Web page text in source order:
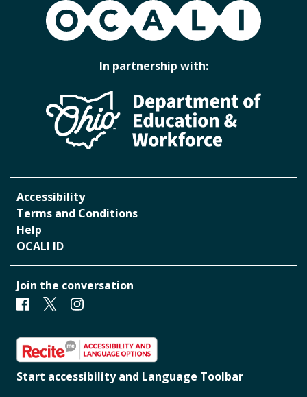
OCALI
In partnership with:
Accessibility
Terms and Conditions
Help
OCALI ID
Join the conversation
Facebook
TwitterInstagram
Start accessibility and Language Toolbar